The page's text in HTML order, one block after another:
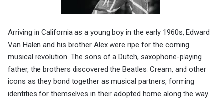
Arriving in California as a young boy in the early 1960s, Edward
Van Halen and his brother Alex were ripe for the coming
musical revolution. The sons of a Dutch, saxophone-playing
father, the brothers discovered the Beatles, Cream, and other
icons as they bond together as musical partners, forming
identities for themselves in their adopted home along the way.